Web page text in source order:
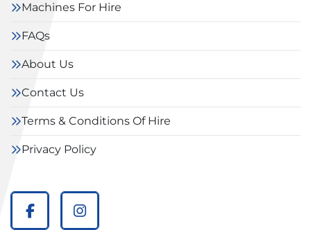
Machines For Hire
FAQs
About Us
Contact Us
Terms & Conditions Of Hire
Privacy Policy
facebookinstagram